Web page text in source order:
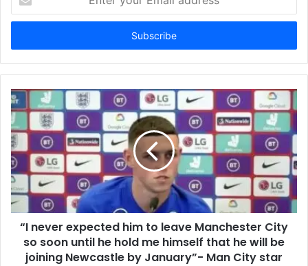
your
Email
“I never expected him to leave Manchester City
so soon until he hold me himself ​that he will be
joining Newcastle by January”- Man City star